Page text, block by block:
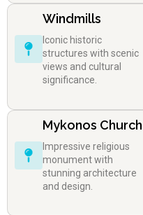
Windmills
Iconic historic
structures with scenic
views and cultural
significance.
Mykonos Church
Impressive religious
monument with
stunning architecture
and design.